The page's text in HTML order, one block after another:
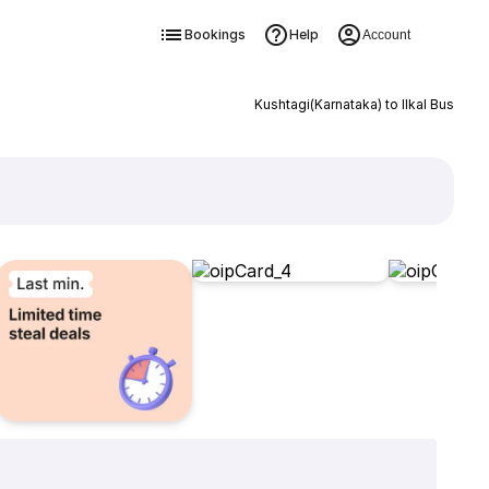
Bookings Help Account
Kushtagi(Karnataka) to Ilkal Bus